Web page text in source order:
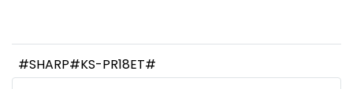
#SHARP#KS-PR18ET#